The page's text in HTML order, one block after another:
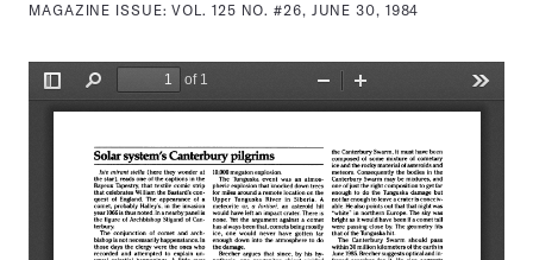
MAGAZINE ISSUE:VOL. 125 NO. #26, JUNE 30, 1984